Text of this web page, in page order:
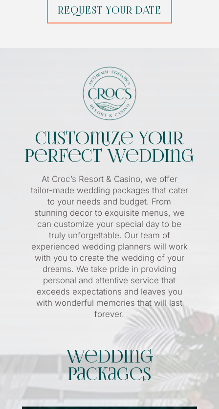
REQUEST YOUR DATE
Customize Your
Perfect Wedding
At Croc’s Resort & Casino, we offer
tailor-made wedding packages that cater
to your needs and budget. From
stunning decor to exquisite menus, we
can customize your special day to be
truly unforgettable. Our team of
experienced wedding planners will work
with you to create the wedding of your
dreams. We take pride in providing
personal and attentive service that
exceeds expectations and leaves you
with wonderful memories that will last
forever.
Wedding
Packages